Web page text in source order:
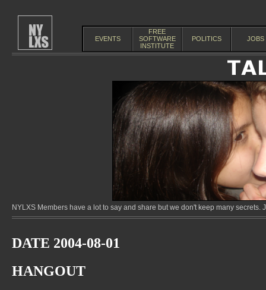
EVENTS
FREE
SOFTWARE
INSTITUTE
POLITICS JOBS
NYLXS Members have a lot to say and share but we don't keep many
DATE 2004-08-01
HANGOUT